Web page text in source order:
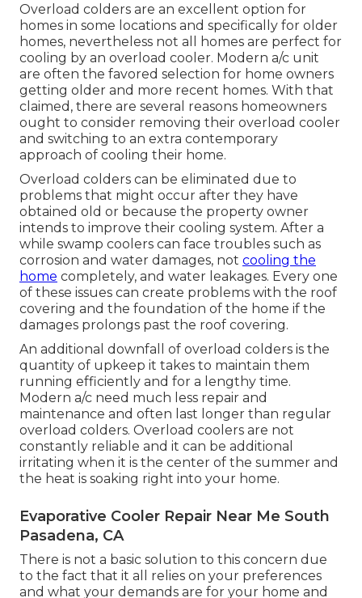
Overload colders are an excellent option for
homes in some locations and specifically for older
homes, nevertheless not all homes are perfect for
cooling by an overload cooler. Modern a/c unit
are often the favored selection for home owners
getting older and more recent homes. With that
claimed, there are several reasons homeowners
ought to consider removing their overload cooler
and switching to an extra contemporary
approach of cooling their home.
Overload colders can be eliminated due to
problems that might occur after they have
obtained old or because the property owner
intends to improve their cooling system. After a
while swamp coolers can face troubles such as
corrosion and water damages, not cooling the
home completely, and water leakages. Every one
of these issues can create problems with the roof
covering and the foundation of the home if the
damages prolongs past the roof covering.
An additional downfall of overload colders is the
quantity of upkeep it takes to maintain them
running efficiently and for a lengthy time.
Modern a/c need much less repair and
maintenance and often last longer than regular
overload colders. Overload coolers are not
constantly reliable and it can be additional
irritating when it is the center of the summer and
the heat is soaking right into your home.
Evaporative Cooler Repair Near Me South
Pasadena, CA
There is not a basic solution to this concern due
to the fact that it all relies on your preferences
and what your demands are for your home and